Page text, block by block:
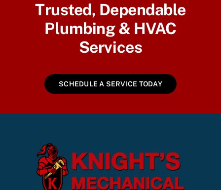
Trusted, Dependable
Plumbing & HVAC
Services
SCHEDULE A SERVICE TODAY